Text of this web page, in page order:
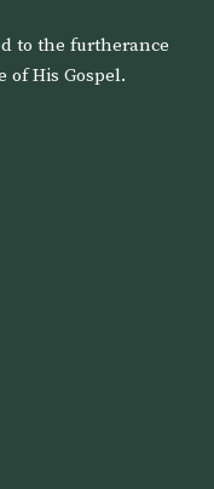
to the furtherance
of His Gospel.